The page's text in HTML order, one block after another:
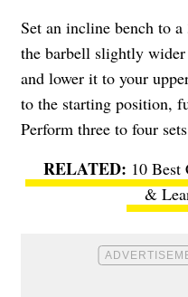
Set an incline bench to
the barbell slightly
and lower it to your
to the starting position,
Perform three to four
10 Best
&